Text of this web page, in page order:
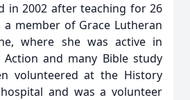
in 2002 after teaching for 26
a member of Grace Lutheran
where she was active in
Action and many Bible study
volunteered at the History
and was a volunteer